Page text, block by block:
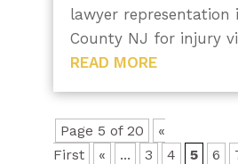
lawyer representation
County NJ for injury
READ MORE
Page 5 of 20
«
First
« ... 3 4 5 6